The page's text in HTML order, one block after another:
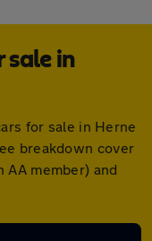
sale in
for sale in Herne
breakdown cover
member) and